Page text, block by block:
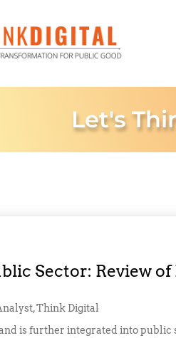
Let's
Sector: Review
Think Digital
is further integrated into